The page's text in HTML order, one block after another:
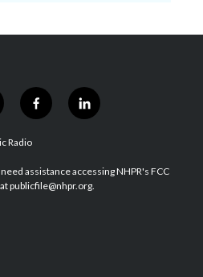
f
a
b
o
l
i
e
d
Radio
assistance accessing NHPR's FCC
publicfile@nhpr.org.